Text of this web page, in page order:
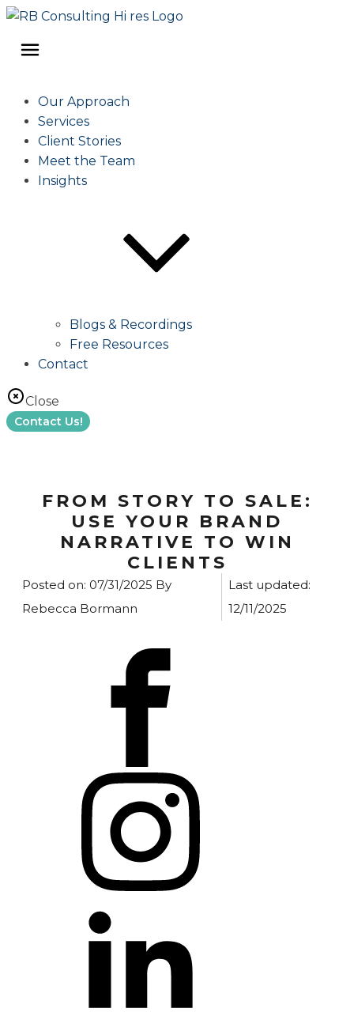
Our Approach
Services
Client Stories
Meet the Team
Insights
Blogs & Recordings
Free Resources
Contact
Close
Contact Us!
FROM STORY TO SALE:
USE YOUR BRAND
NARRATIVE TO WIN
CLIENTS
Posted on: 07/31/2025 By
Rebecca Bormann
Last updated:
12/11/2025